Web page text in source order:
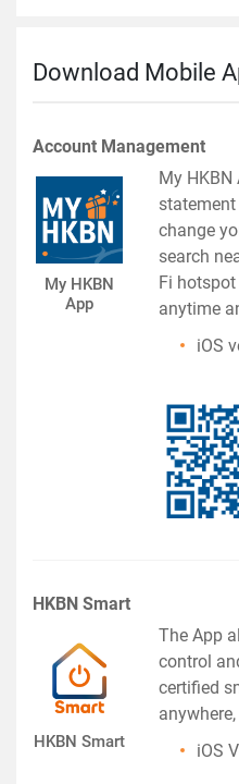
Download Mobile
Account Management
My HKBN
App
My HKBN
statement
change
search
Fi
anytime
iOS
HKBN Smart
HKBN Smart
The App
control
certified
iOS